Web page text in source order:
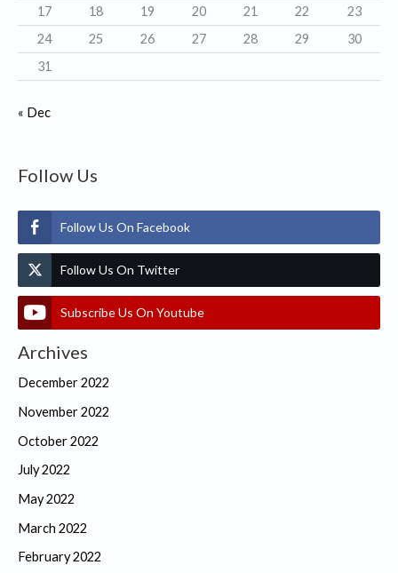
17
18 19 20 21 22
23
24
25 26 27 28 29
30
31
« Dec
Follow Us
Follow Us On Facebook
Follow Us On Twitter
Subscribe Us On Youtube
Archives
December 2022
November 2022
October 2022
July 2022
May 2022
March 2022
February 2022